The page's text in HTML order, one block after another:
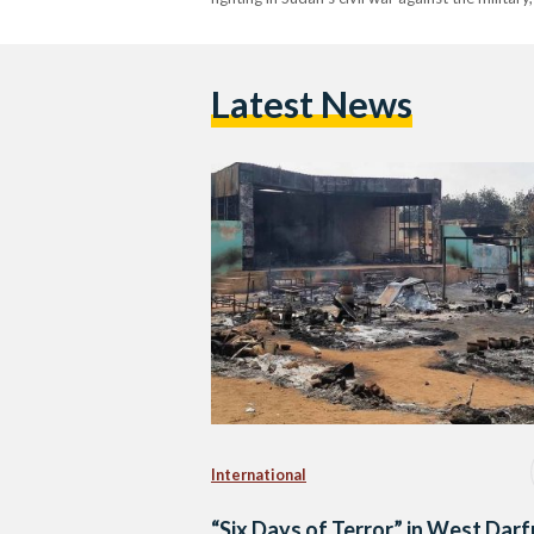
Latest News
International